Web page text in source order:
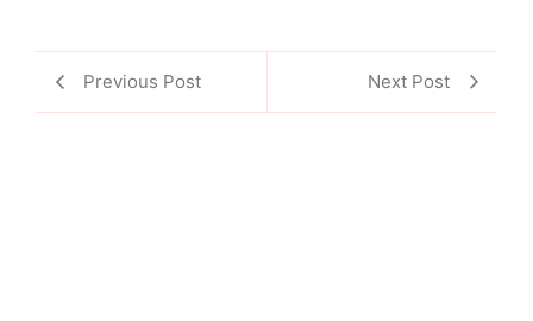
Previous Post Next Post